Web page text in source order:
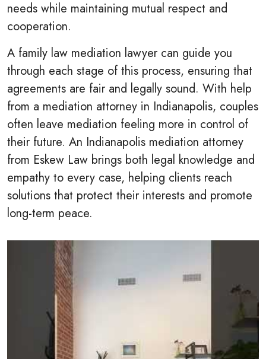
needs while maintaining mutual respect and
cooperation.
A family law mediation lawyer can guide you
through each stage of this process, ensuring that
agreements are fair and legally sound. With help
from a mediation attorney in Indianapolis, couples
often leave mediation feeling more in control of
their future. An Indianapolis mediation attorney
from Eskew Law brings both legal knowledge and
empathy to every case, helping clients reach
solutions that protect their interests and promote
long-term peace.